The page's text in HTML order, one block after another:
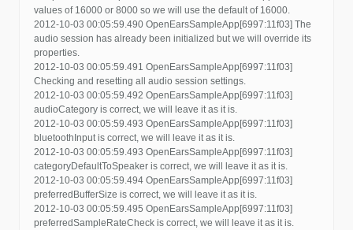
values of 16000 or 8000 so we will use the default of 16000.
2012-10-03 00:05:59.490 OpenEarsSampleApp[6997:11f03] The
audio session has already been initialized but we will override its
properties.
2012-10-03 00:05:59.491 OpenEarsSampleApp[6997:11f03]
Checking and resetting all audio session settings.
2012-10-03 00:05:59.492 OpenEarsSampleApp[6997:11f03]
audioCategory is correct, we will leave it as it is.
2012-10-03 00:05:59.493 OpenEarsSampleApp[6997:11f03]
bluetoothInput is correct, we will leave it as it is.
2012-10-03 00:05:59.493 OpenEarsSampleApp[6997:11f03]
categoryDefaultToSpeaker is correct, we will leave it as it is.
2012-10-03 00:05:59.494 OpenEarsSampleApp[6997:11f03]
preferredBufferSize is correct, we will leave it as it is.
2012-10-03 00:05:59.495 OpenEarsSampleApp[6997:11f03]
preferredSampleRateCheck is correct, we will leave it as it is.